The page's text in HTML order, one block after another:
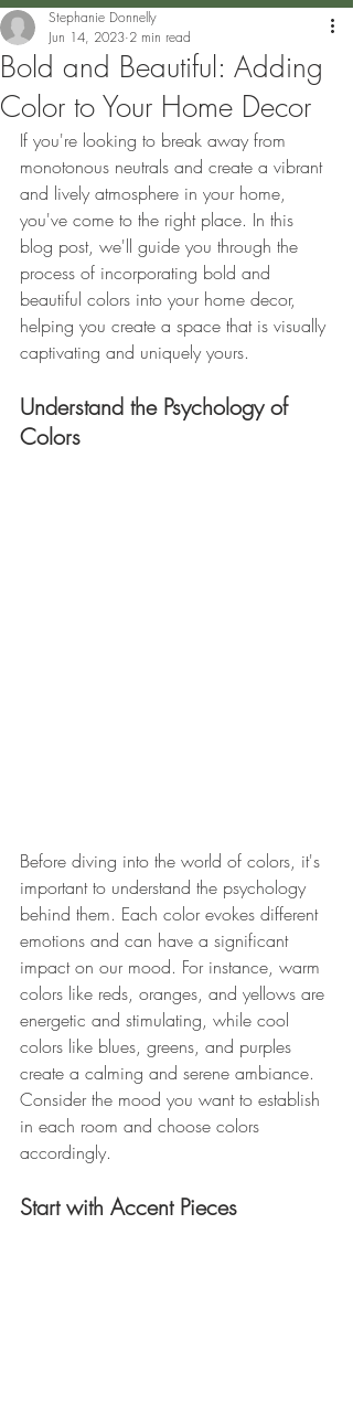
Bold and Beautiful: Adding
Color to Your Home Decor
Stephanie Donnelly
Jun 14, 2023 2 min read
If you're looking to break away from
monotonous neutrals and create a vibrant
and lively atmosphere in your home,
you've come to the right place. In this
blog post, we'll guide you through the
process of incorporating bold and
beautiful colors into your home decor,
helping you create a space that is visually
captivating and uniquely yours.
Understand the Psychology of
Colors
Before diving into the world of colors, it's
important to understand the psychology
behind them. Each color evokes different
emotions and can have a significant
impact on our mood. For instance, warm
colors like reds, oranges, and yellows are
energetic and stimulating, while cool
colors like blues, greens, and purples
create a calming and serene ambiance.
Consider the mood you want to establish
in each room and choose colors
accordingly.
Start with Accent Pieces